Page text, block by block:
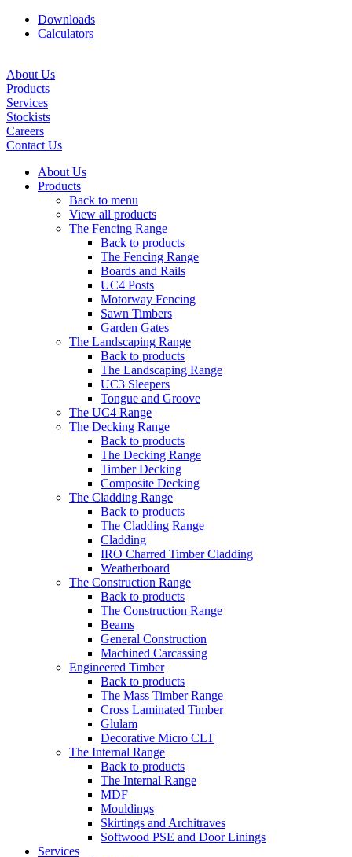
Downloads
Calculators
About Us
Products
Services
Stockists
Careers
Contact Us
About Us
Products
Back to menu
View all products
The Fencing Range
Back to products
The Fencing Range
Boards and Rails
UC4 Posts
Motorway Fencing
Sawn Timbers
Garden Gates
The Landscaping Range
Back to products
The Landscaping Range
UC3 Sleepers
Tongue and Groove
The UC4 Range
The Decking Range
Back to products
The Decking Range
Timber Decking
Composite Decking
The Cladding Range
Back to products
The Cladding Range
Cladding
IRO Charred Timber Cladding
Weatherboard
The Construction Range
Back to products
The Construction Range
Beams
General Construction
Machined Carcassing
Engineered Timber
Back to products
The Mass Timber Range
Cross Laminated Timber
Glulam
Decorative Micro CLT
The Internal Range
Back to products
The Internal Range
MDF
Mouldings
Skirtings and Architraves
Softwood PSE and Door Linings
Services